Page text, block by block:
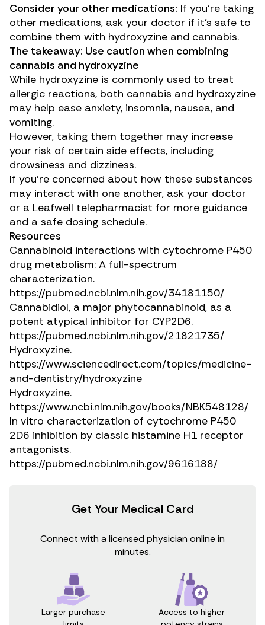
Consider your other medications: If you’re taking
other medications, ask your doctor if it’s safe to
combine them with hydroxyzine and cannabis.
The takeaway: Use caution when combining
cannabis and hydroxyzine
While hydroxyzine is commonly used to treat
allergic reactions, both cannabis and hydroxyzine
may help ease anxiety, insomnia, nausea, and
vomiting.
However, taking them together may increase
your risk of certain side effects, including
drowsiness and dizziness.
If you’re concerned about how these substances
may interact with one another, ask your doctor
or a Leafwell telepharmacist for more guidance
and a safe dosing schedule.
Resources
Cannabinoid interactions with cytochrome P450
drug metabolism: A full-spectrum
characterization.
https://pubmed.ncbi.nlm.nih.gov/34181150/
Cannabidiol, a major phytocannabinoid, as a
potent atypical inhibitor for CYP2D6.
https://pubmed.ncbi.nlm.nih.gov/21821735/
Hydroxyzine.
https://www.sciencedirect.com/topics/medicine-
and-dentistry/hydroxyzine
Hydroxyzine.
https://www.ncbi.nlm.nih.gov/books/NBK548128/
In vitro characterization of cytochrome P450
2D6 inhibition by classic histamine H1 receptor
antagonists.
https://pubmed.ncbi.nlm.nih.gov/9616188/
Get Your Medical Card
Connect with a licensed physician online in
minutes.
Larger purchase
Access to higher